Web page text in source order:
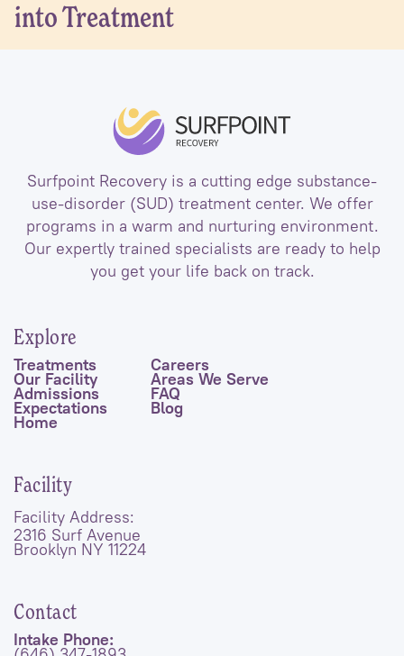
into Treatment
Surfpoint Recovery is a cutting edge substance-
use-disorder (SUD) treatment center. We offer
programs in a warm and nurturing environment.
Our expertly trained specialists are ready to help
you get your life back on track.
Explore
Treatments
Our Facility
Admissions
Expectations
Home
Careers
Areas We Serve
FAQ
Blog
Facility
Facility Address:
2316 Surf Avenue
Brooklyn NY 11224
Contact
Intake Phone: